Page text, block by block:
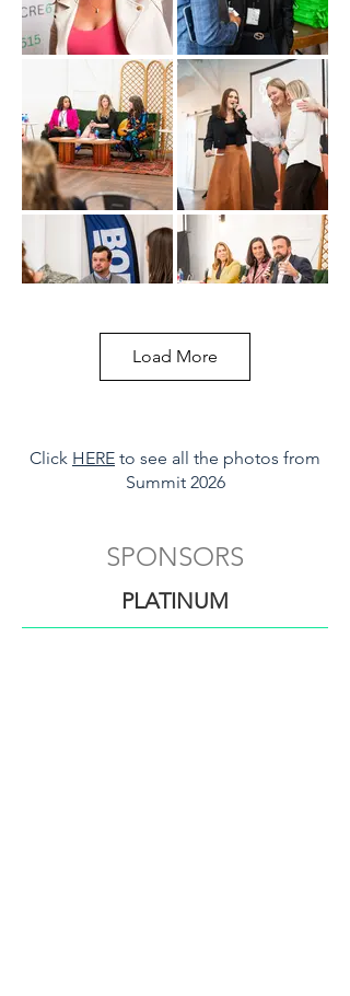
Load More
Click HERE to see all the photos from
Summit 2026
SPONSORS
PLATINUM